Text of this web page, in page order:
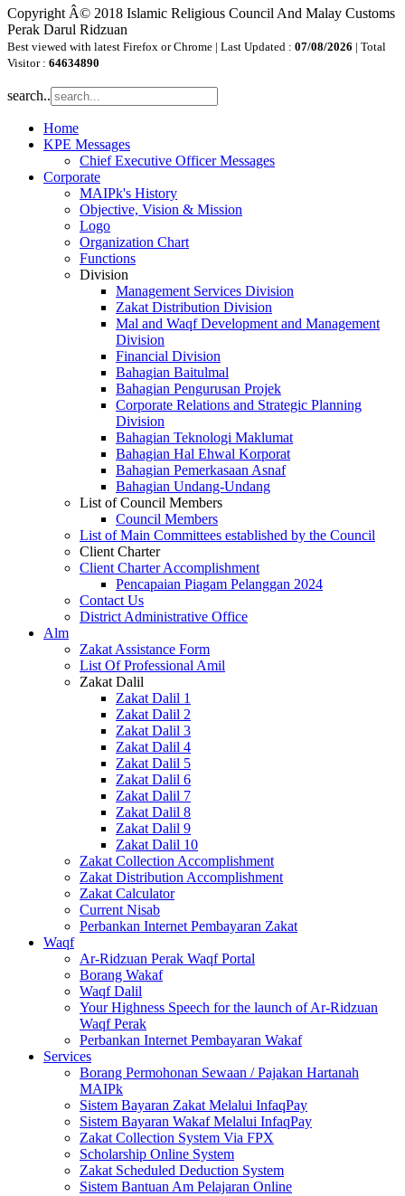
Copyright Â© 2018 Islamic Religious Council And Malay Customs
Perak Darul Ridzuan
Best viewed with latest Firefox or Chrome | Last Updated : 07/08/2026 | Total
Visitor : 64634890
search..
Home
KPE Messages
Chief Executive Officer Messages
Corporate
MAIPk's History
Objective, Vision & Mission
Logo
Organization Chart
Functions
Division
Management Services Division
Zakat Distribution Division
Mal and Waqf Development and Management
Division
Financial Division
Bahagian Baitulmal
Bahagian Pengurusan Projek
Corporate Relations and Strategic Planning
Division
Bahagian Teknologi Maklumat
Bahagian Hal Ehwal Korporat
Bahagian Pemerkasaan Asnaf
Bahagian Undang-Undang
List of Council Members
Council Members
List of Main Committees established by the Council
Client Charter
Client Charter Accomplishment
Pencapaian Piagam Pelanggan 2024
Contact Us
District Administrative Office
Alm
Zakat Assistance Form
List Of Professional Amil
Zakat Dalil
Zakat Dalil 1
Zakat Dalil 2
Zakat Dalil 3
Zakat Dalil 4
Zakat Dalil 5
Zakat Dalil 6
Zakat Dalil 7
Zakat Dalil 8
Zakat Dalil 9
Zakat Dalil 10
Zakat Collection Accomplishment
Zakat Distribution Accomplishment
Zakat Calculator
Current Nisab
Perbankan Internet Pembayaran Zakat
Waqf
Ar-Ridzuan Perak Waqf Portal
Borang Wakaf
Waqf Dalil
Your Highness Speech for the launch of Ar-Ridzuan
Waqf Perak
Perbankan Internet Pembayaran Wakaf
Services
Borang Permohonan Sewaan / Pajakan Hartanah
MAIPk
Sistem Bayaran Zakat Melalui InfaqPay
Sistem Bayaran Wakaf Melalui InfaqPay
Zakat Collection System Via FPX
Scholarship Online System
Zakat Scheduled Deduction System
Sistem Bantuan Am Pelajaran Online